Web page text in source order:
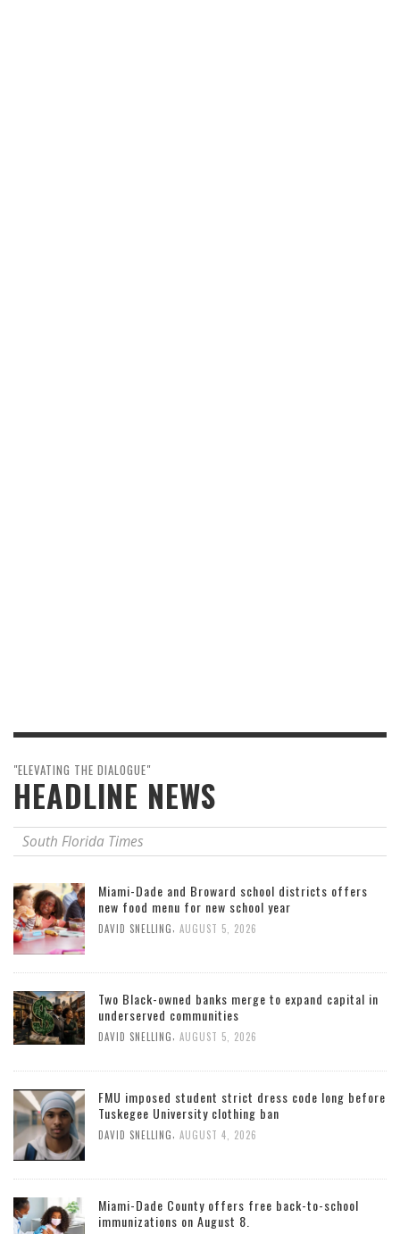
"ELEVATING THE DIALOGUE"
HEADLINE NEWS
South Florida Times
Miami-Dade and Broward school districts offers
new food menu for new school year
DAVID SNELLING AUGUST 5, 2026
Two Black-owned banks merge to expand capital in
underserved communities
DAVID SNELLING AUGUST 5, 2026
FMU imposed student strict dress code long before
Tuskegee University clothing ban
DAVID SNELLING AUGUST 4, 2026
Miami-Dade County offers free back-to-school
immunizations on August 8.